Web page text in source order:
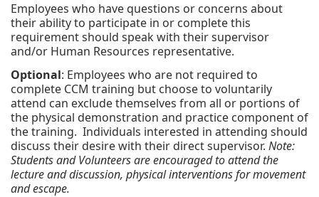
Employees who have questions or concerns about
their ability to participate in or complete this
requirement should speak with their supervisor
and/or Human Resources representative.
Optional: Employees who are not required to
complete CCM training but choose to voluntarily
attend can exclude themselves from all or portions of
the physical demonstration and practice component of
the training. Individuals interested in attending should
discuss their desire with their direct supervisor. Note:
Students and Volunteers are encouraged to attend the
lecture and discussion, physical interventions for movement
and escape.